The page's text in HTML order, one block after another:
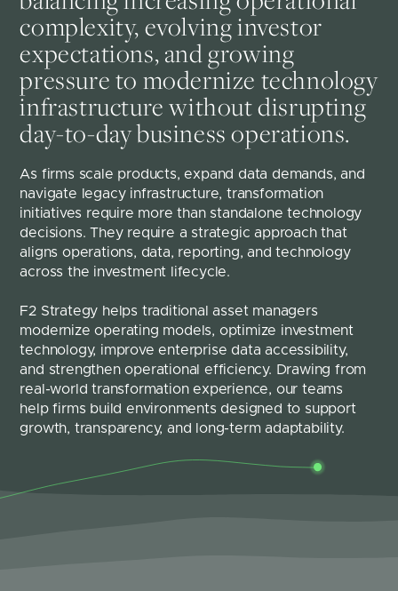
complexity, evolving investor
expectations, and growing
pressure to modernize technology
infrastructure without disrupting
day-to-day business operations.
As firms scale products, expand data demands, and
navigate legacy infrastructure, transformation
initiatives require more than standalone technology
decisions. They require a strategic approach that
aligns operations, data, reporting, and technology
across the investment lifecycle.
F2 Strategy helps traditional asset managers
modernize operating models, optimize investment
technology, improve enterprise data accessibility,
and strengthen operational efficiency. Drawing from
real-world transformation experience, our teams
help firms build environments designed to support
growth, transparency, and long-term adaptability.